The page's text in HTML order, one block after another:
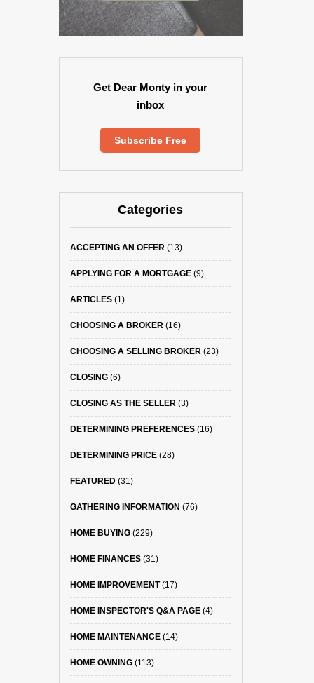
Get Dear Monty in your
inbox
Subscribe Free
Categories
ACCEPTING AN OFFER(13)
APPLYING FOR A MORTGAGE(9)
ARTICLES(1)
CHOOSING A BROKER(16)
CHOOSING A SELLING BROKER(23)
CLOSING(6)
CLOSING AS THE SELLER(3)
DETERMINING PREFERENCES(16)
DETERMINING PRICE(28)
FEATURED(31)
GATHERING INFORMATION (76)
HOME BUYING(229)
HOME FINANCES(31)
HOME IMPROVEMENT(17)
HOME INSPECTOR'S Q&A PAGE(4)
HOME MAINTENANCE(14)
HOME OWNING(113)